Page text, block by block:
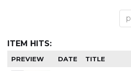
ITEM HITS:
PREVIEW DATE TITLE